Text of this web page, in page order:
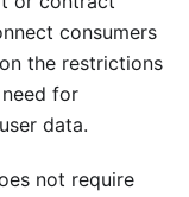
consumers
the restrictions
for
data.
not require